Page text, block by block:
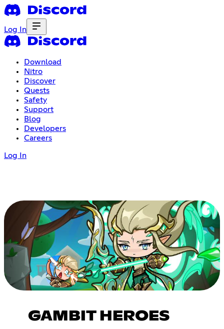
Log In
Download
Nitro
Discover
Quests
Safety
Support
Blog
Developers
Careers
Log In
GAMBIT HEROES